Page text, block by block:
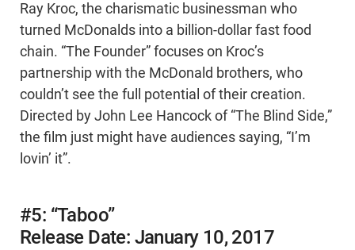
Ray Kroc, the charismatic businessman who
turned McDonalds into a billion-dollar fast food
chain. “The Founder” focuses on Kroc’s
partnership with the McDonald brothers, who
couldn’t see the full potential of their creation.
Directed by John Lee Hancock of “The Blind Side,”
the film just might have audiences saying, “I’m
lovin’ it”.
#5: “Taboo”
Release Date: January 10, 2017